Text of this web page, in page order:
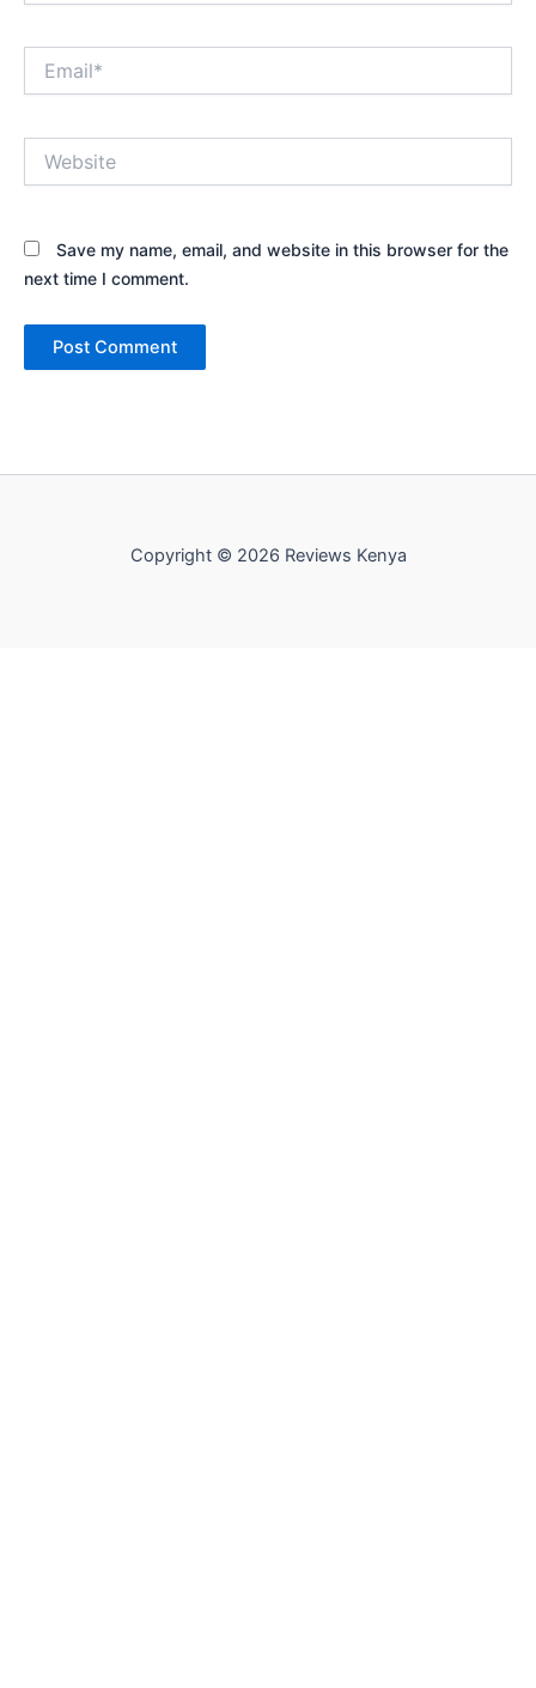
Save my name, email, and website in this browser for the
next time I comment.
Copyright © 2026 Reviews Kenya